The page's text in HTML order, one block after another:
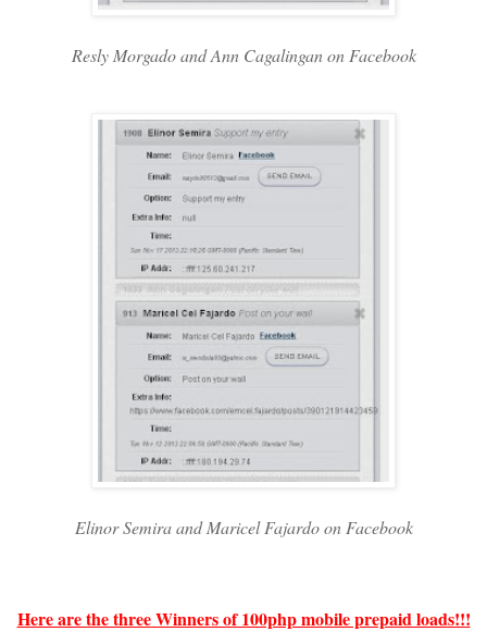
Resly Morgado and Ann Cagalingan on Facebook
Elinor Semira and Maricel Fajardo on Facebook
Here are the three Winners of 100php mobile prepaid loads!!!